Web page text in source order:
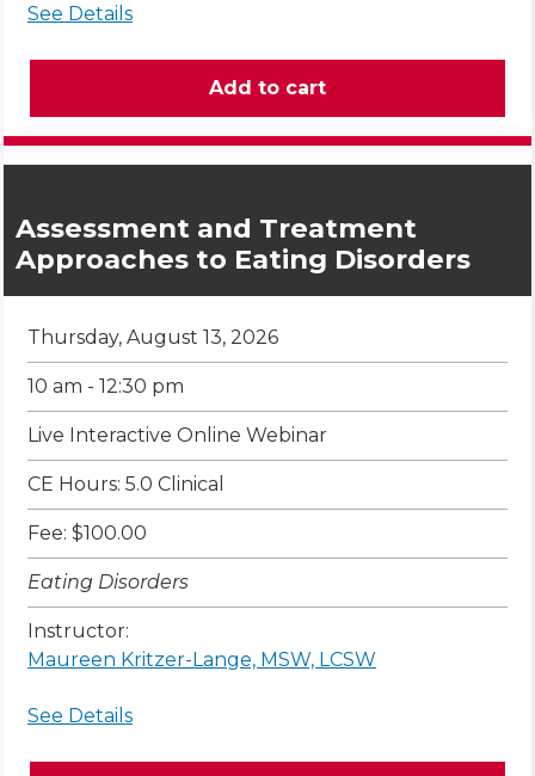
See Details
Assessment and Treatment
Approaches to Eating Disorders
Thursday, August 13, 2026
10 am - 12:30 pm
Live Interactive Online Webinar
CE Hours: 5.0 Clinical
Fee: $100.00
Eating Disorders
Instructor:
Maureen Kritzer-Lange, MSW, LCSW
See Details